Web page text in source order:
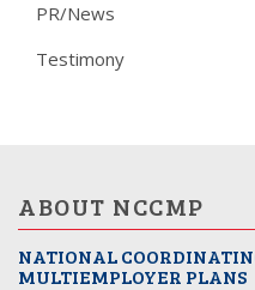
PR/News
Testimony
ABOUT NCCMP
NATIONAL
MULTIEMPLOYER PLANS